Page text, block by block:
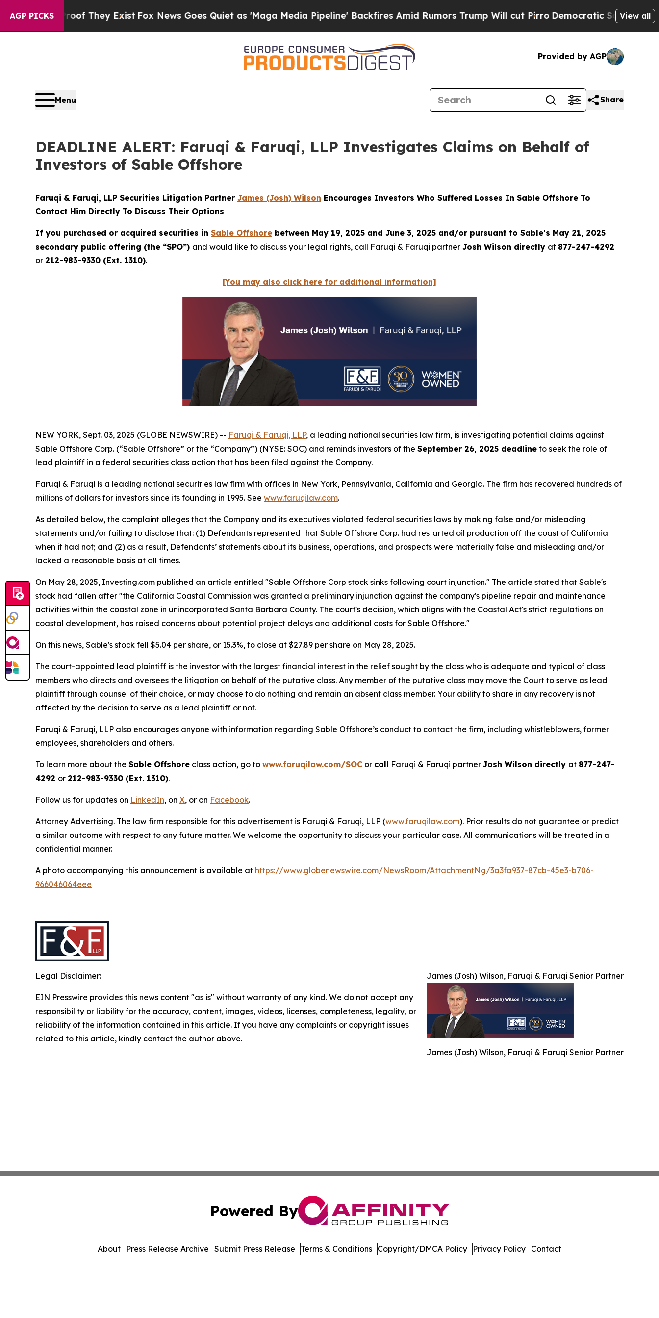
AGP PICKS
no Proof They ExistFox News Goes Quiet as 'Maga Media Pipeline' Backfires Amid Rumors Trump Will cut Pirro Democratic Socialists ofView all
Provided by AGP
Menu Share
DEADLINE ALERT: Faruqi & Faruqi, LLP Investigates Claims on Behalf of
Investors of Sable Offshore
Faruqi & Faruqi, LLP Securities Litigation Partner James (Josh) Wilson Encourages Investors Who Suffered Losses In Sable Offshore To
Contact Him Directly To Discuss Their Options
If you purchased or acquired securities in Sable Offshore between May 19, 2025 and June 3, 2025 and/or pursuant to Sable’s May 21, 2025
secondary public offering (the “SPO”) and would like to discuss your legal rights, call Faruqi & Faruqi partner Josh Wilson directly at 877-247-4292
or 212-983-9330 (Ext. 1310).
[You may also click here for additional information]
NEW YORK, Sept. 03, 2025 (GLOBE NEWSWIRE) -- Faruqi & Faruqi, LLP, a leading national securities law firm, is investigating potential claims against
Sable Offshore Corp. (“Sable Offshore” or the “Company”) (NYSE: SOC) and reminds investors of the September 26, 2025 deadline to seek the role of
lead plaintiff in a federal securities class action that has been filed against the Company.
Faruqi & Faruqi is a leading national securities law firm with offices in New York, Pennsylvania, California and Georgia. The firm has recovered hundreds of
millions of dollars for investors since its founding in 1995. See www.faruqilaw.com.
As detailed below, the complaint alleges that the Company and its executives violated federal securities laws by making false and/or misleading
statements and/or failing to disclose that: (1) Defendants represented that Sable Offshore Corp. had restarted oil production off the coast of California
when it had not; and (2) as a result, Defendants’ statements about its business, operations, and prospects were materially false and misleading and/or
lacked a reasonable basis at all times.
On May 28, 2025, Investing.com published an article entitled "Sable Offshore Corp stock sinks following court injunction." The article stated that Sable's
stock had fallen after "the California Coastal Commission was granted a preliminary injunction against the company's pipeline repair and maintenance
activities within the coastal zone in unincorporated Santa Barbara County. The court's decision, which aligns with the Coastal Act's strict regulations on
coastal development, has raised concerns about potential project delays and additional costs for Sable Offshore."
On this news, Sable's stock fell $5.04 per share, or 15.3%, to close at $27.89 per share on May 28, 2025.
The court-appointed lead plaintiff is the investor with the largest financial interest in the relief sought by the class who is adequate and typical of class
members who directs and oversees the litigation on behalf of the putative class. Any member of the putative class may move the Court to serve as lead
plaintiff through counsel of their choice, or may choose to do nothing and remain an absent class member. Your ability to share in any recovery is not
affected by the decision to serve as a lead plaintiff or not.
Faruqi & Faruqi, LLP also encourages anyone with information regarding Sable Offshore’s conduct to contact the firm, including whistleblowers, former
employees, shareholders and others.
To learn more about the Sable Offshore class action, go to www.faruqilaw.com/SOC or call Faruqi & Faruqi partner Josh Wilson directly at 877-247-
4292 or 212-983-9330 (Ext. 1310).
Follow us for updates on LinkedIn, on X, or on Facebook.
Attorney Advertising. The law firm responsible for this advertisement is Faruqi & Faruqi, LLP (www.faruqilaw.com). Prior results do not guarantee or predict
a similar outcome with respect to any future matter. We welcome the opportunity to discuss your particular case. All communications will be treated in a
confidential manner.
A photo accompanying this announcement is available at https://www.globenewswire.com/NewsRoom/AttachmentNg/3a3fa937-87cb-45e3-b706-
966046064eee
James (Josh) Wilson, Faruqi & Faruqi Senior Partner
James (Josh) Wilson, Faruqi & Faruqi Senior Partner
Legal Disclaimer:
EIN Presswire provides this news content "as is" without warranty of any kind. We do not accept any
responsibility or liability for the accuracy, content, images, videos, licenses, completeness, legality, or
reliability of the information contained in this article. If you have any complaints or copyright issues
related to this article, kindly contact the author above.
Powered By
About Press Release Archive Submit Press Release Terms & Conditions Copyright/DMCA Policy Privacy Policy Contact